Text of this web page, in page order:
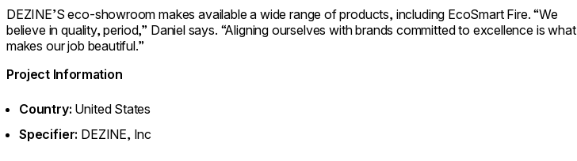
DEZINE’S eco-showroom makes available a wide range of products, including EcoSmart Fire. “We
believe in quality, period,” Daniel says. “Aligning ourselves with brands committed to excellence is what
makes our job beautiful.”
Project Information
Country: United States
Specifier: DEZINE, Inc